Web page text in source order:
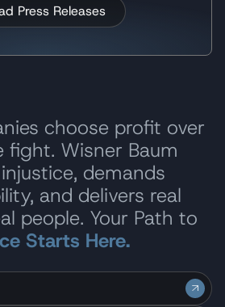
Press Releases
choose profit over
fight. Wisner Baum
demands
and delivers real
people. Your Path to
Starts Here.